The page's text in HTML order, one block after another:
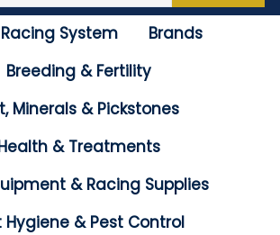
System
Brands
Breeding & Fertility
Minerals & Pickstones
& Treatments
& Racing Supplies
Hygiene & Pest Control